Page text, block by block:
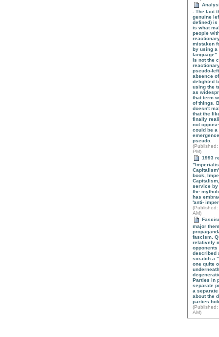
- The fact
genuine
defined) is
is what
people
mistaken
by using
is not the
pseudo-
absence
delighted
using the
as
that term
of things.
doesn't
that the
finally
not
could be a
pseudo.
(Published
PM)
1993
book,
service by
the
has
'anti-
(Published
AM)
major
fascism.
relatively
opponents
described
scratch a
one quite
Parties in
separate
a
about the
parties
(Published
AM)